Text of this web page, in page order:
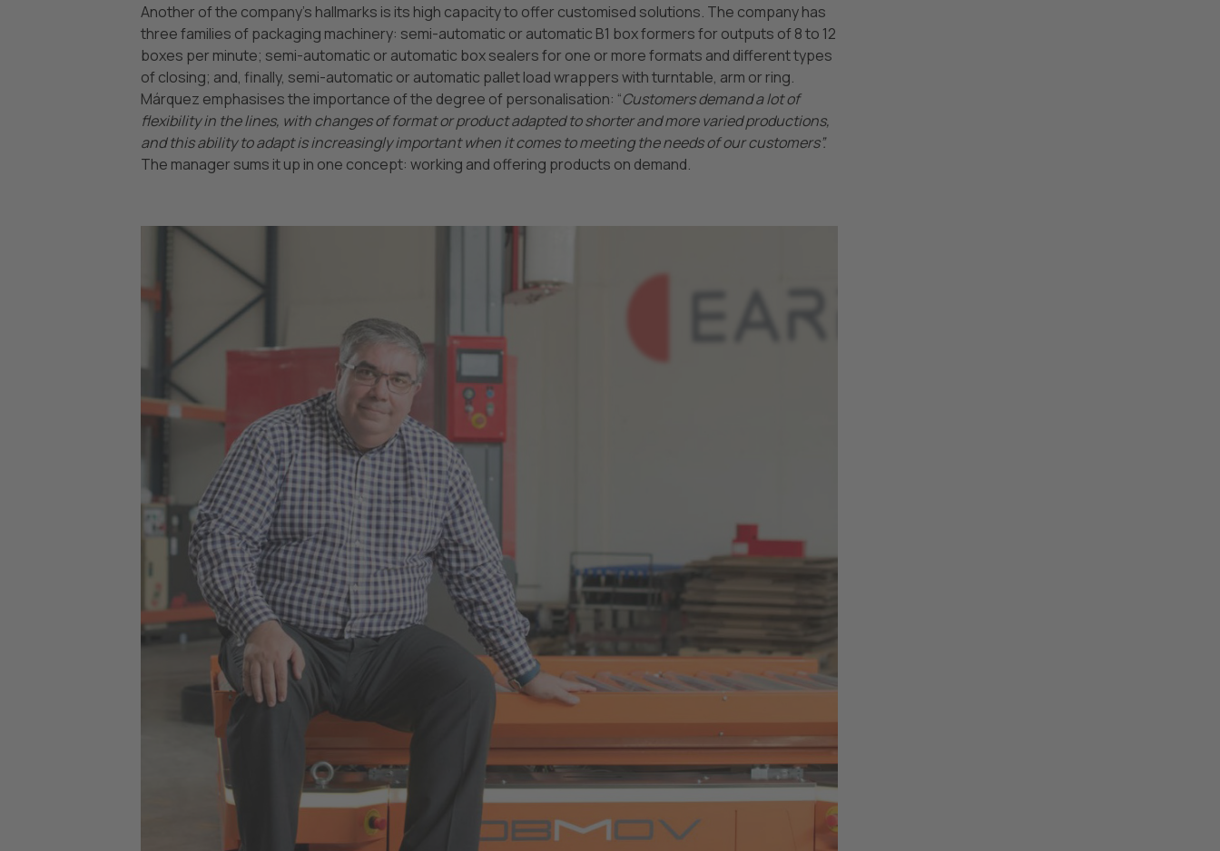
Another of the company’s hallmarks is its high capacity to offer customised solutions. The company has
three families of packaging machinery: semi-automatic or automatic B1 box formers for outputs of 8 to 12
boxes per minute; semi-automatic or automatic box sealers for one or more formats and different types
of closing; and, finally, semi-automatic or automatic pallet load wrappers with turntable, arm or ring.
Márquez emphasises the importance of the degree of personalisation: “Customers demand a lot of
flexibility in the lines, with changes of format or product adapted to shorter and more varied productions,
and this ability to adapt is increasingly important when it comes to meeting the needs of our customers”.
The manager sums it up in one concept: working and offering products on demand.